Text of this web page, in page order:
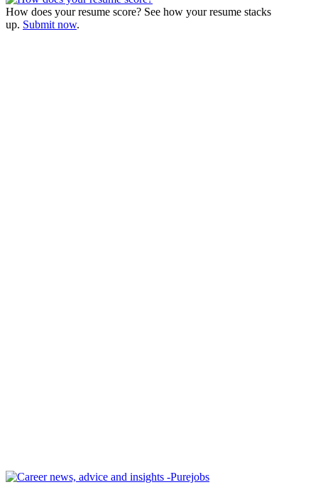
How does your resume score? See how your resume stacks
up. Submit now.